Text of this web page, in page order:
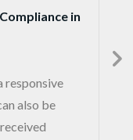
in
responsive
also be